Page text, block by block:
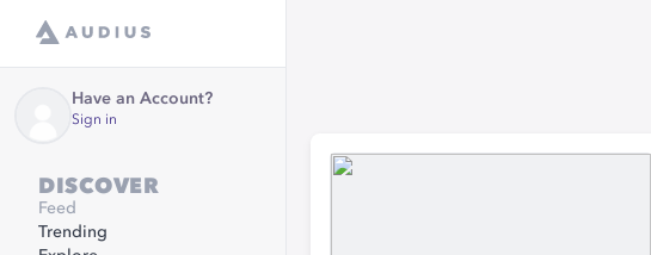
Have an Account?
Sign in
DISCOVER
Feed
Trending